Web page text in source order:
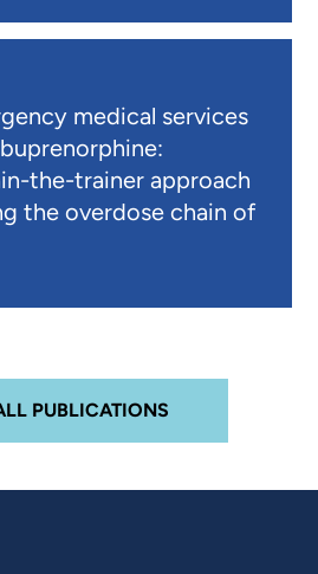
medical services
the-trainer approach
the overdose chain of
PUBLICATIONS